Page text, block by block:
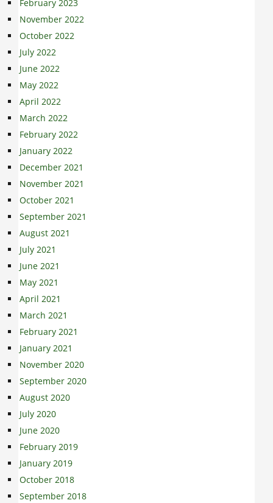
February 2023
November 2022
October 2022
July 2022
June 2022
May 2022
April 2022
March 2022
February 2022
January 2022
December 2021
November 2021
October 2021
September 2021
August 2021
July 2021
June 2021
May 2021
April 2021
March 2021
February 2021
January 2021
November 2020
September 2020
August 2020
July 2020
June 2020
February 2019
January 2019
October 2018
September 2018